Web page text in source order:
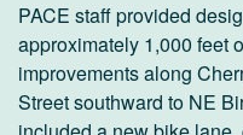
PACE staff provided
approximately 1,000 feet
improvements along
Street southward to NE